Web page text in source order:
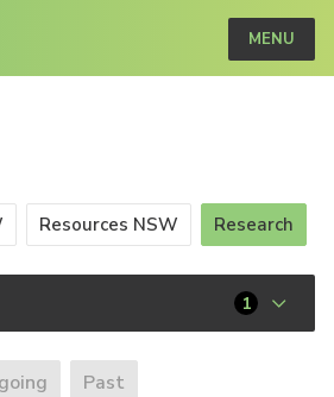
MENU
Resources NSW Research
1
Past